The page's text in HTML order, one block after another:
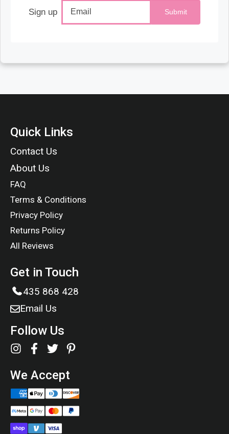
Sign up Submit
Quick Links
Contact Us
About Us
FAQ
Terms & Conditions
Privacy Policy
Returns Policy
All Reviews
Get in Touch
435 868 428
Email Us
Follow Us
We Accept